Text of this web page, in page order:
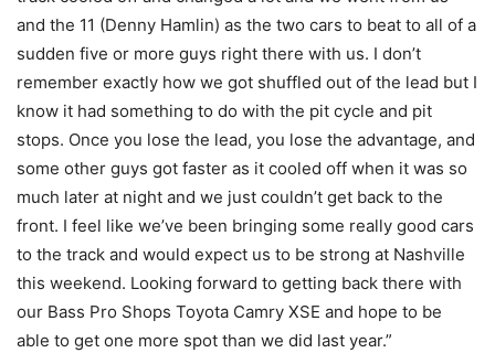
and the 11 (Denny Hamlin) as the two cars to beat to all of a
sudden five or more guys right there with us. I don’t
remember exactly how we got shuffled out of the lead but I
know it had something to do with the pit cycle and pit
stops. Once you lose the lead, you lose the advantage, and
some other guys got faster as it cooled off when it was so
much later at night and we just couldn’t get back to the
front. I feel like we’ve been bringing some really good cars
to the track and would expect us to be strong at Nashville
this weekend. Looking forward to getting back there with
our Bass Pro Shops Toyota Camry XSE and hope to be
able to get one more spot than we did last year.”